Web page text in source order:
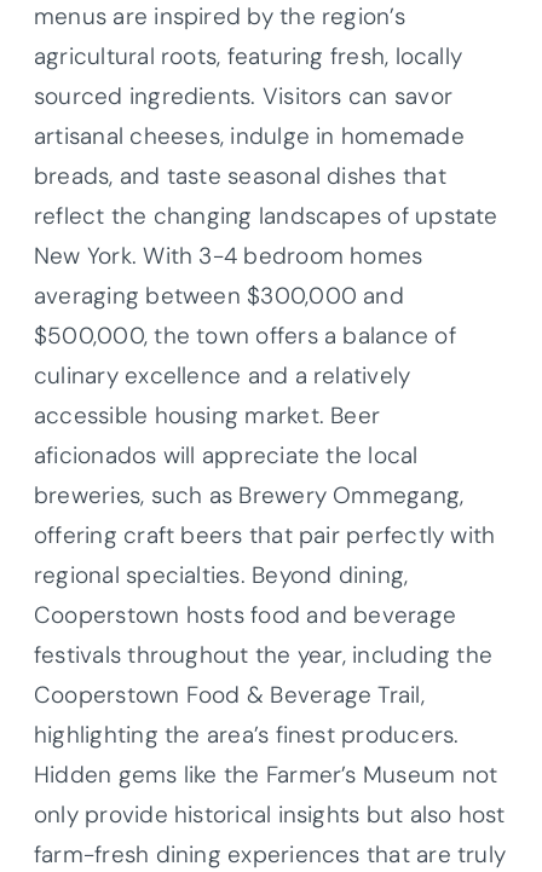
menus are inspired by the region’s
agricultural roots, featuring fresh, locally
sourced ingredients. Visitors can savor
artisanal cheeses, indulge in homemade
breads, and taste seasonal dishes that
reflect the changing landscapes of upstate
New York. With 3-4 bedroom homes
averaging between $300,000 and
$500,000, the town offers a balance of
culinary excellence and a relatively
accessible housing market. Beer
aficionados will appreciate the local
breweries, such as Brewery Ommegang,
offering craft beers that pair perfectly with
regional specialties. Beyond dining,
Cooperstown hosts food and beverage
festivals throughout the year, including the
Cooperstown Food & Beverage Trail,
highlighting the area’s finest producers.
Hidden gems like the Farmer’s Museum not
only provide historical insights but also host
farm-fresh dining experiences that are truly